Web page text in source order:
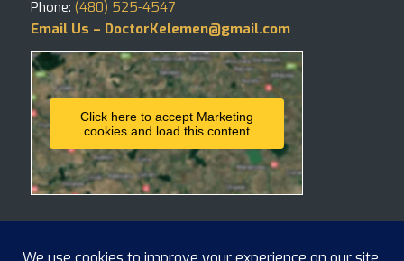
Phone: (480) 525-4547
Email Us – DoctorKelemen@gmail.com
Click here to accept Marketing
cookies and load this content